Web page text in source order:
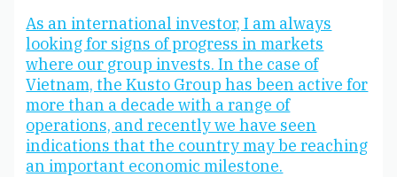
As an international investor, I am always
looking for signs of progress in markets
where our group invests. In the case of
Vietnam, the Kusto Group has been active for
more than a decade with a range of
operations, and recently we have seen
indications that the country may be reaching
an important economic milestone.